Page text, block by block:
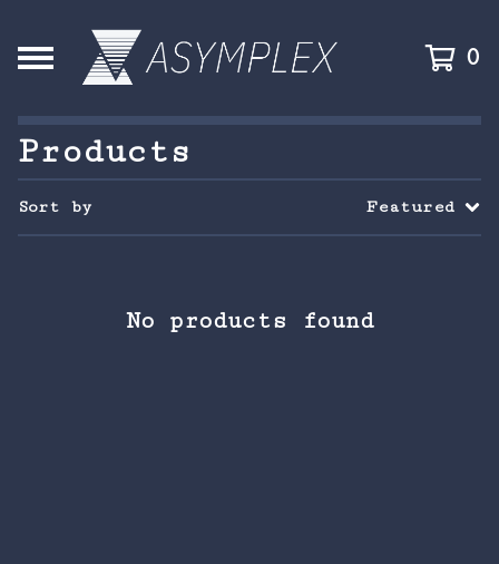
0
Products
Sort by Featured
No products found